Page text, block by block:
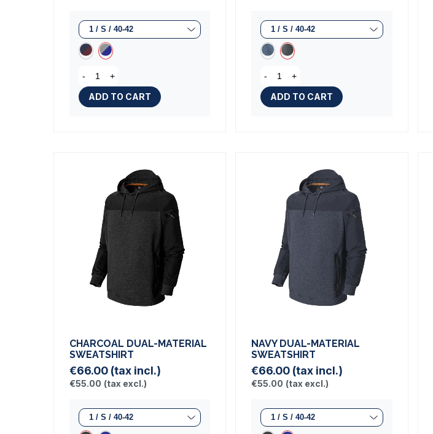
- +
ADD TO CART
- +
ADD TO CART
CHARCOAL DUAL-MATERIAL
SWEATSHIRT
€66.00 (tax incl.)
€55.00 (tax excl.)
NAVY DUAL-MATERIAL
SWEATSHIRT
€66.00 (tax incl.)
€55.00 (tax excl.)